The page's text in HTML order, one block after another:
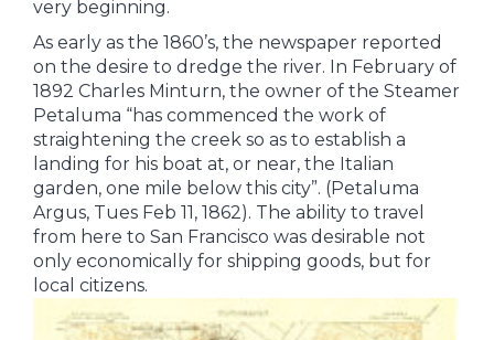
very beginning.
As early as the 1860’s, the newspaper reported
on the desire to dredge the river. In February of
1892 Charles Minturn, the owner of the Steamer
Petaluma “has commenced the work of
straightening the creek so as to establish a
landing for his boat at, or near, the Italian
garden, one mile below this city”. (Petaluma
Argus, Tues Feb 11, 1862). The ability to travel
from here to San Francisco was desirable not
only economically for shipping goods, but for
local citizens.